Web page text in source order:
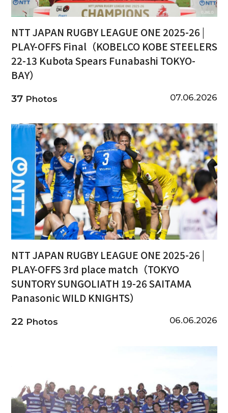
NTT JAPAN RUGBY LEAGUE ONE 2025-26 |
PLAY-OFFS Final（KOBELCO KOBE STEELERS
22-13 Kubota Spears Funabashi TOKYO-
BAY）
37Photos 07.06.2026
NTT JAPAN RUGBY LEAGUE ONE 2025-26 |
PLAY-OFFS 3rd place match（TOKYO
SUNTORY SUNGOLIATH 19-26 SAITAMA
Panasonic WILD KNIGHTS）
22 Photos 06.06.2026